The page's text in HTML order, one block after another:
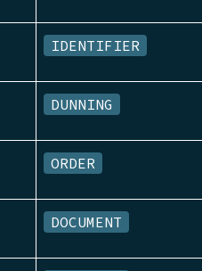
IDENTIFIER
DUNNING
ORDER
DOCUMENT